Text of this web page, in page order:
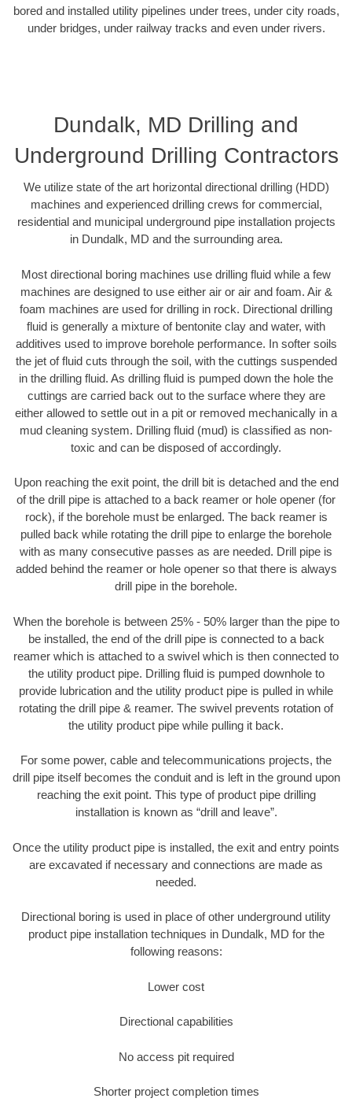
bored and installed utility pipelines under trees, under city roads,
under bridges, under railway tracks and even under rivers.
Dundalk, MD Drilling and
Underground Drilling Contractors
We utilize state of the art horizontal directional drilling (HDD)
machines and experienced drilling crews for commercial,
residential and municipal underground pipe installation projects
in Dundalk, MD and the surrounding area.
Most directional boring machines use drilling fluid while a few
machines are designed to use either air or air and foam. Air &
foam machines are used for drilling in rock. Directional drilling
fluid is generally a mixture of bentonite clay and water, with
additives used to improve borehole performance. In softer soils
the jet of fluid cuts through the soil, with the cuttings suspended
in the drilling fluid. As drilling fluid is pumped down the hole the
cuttings are carried back out to the surface where they are
either allowed to settle out in a pit or removed mechanically in a
mud cleaning system. Drilling fluid (mud) is classified as non-
toxic and can be disposed of accordingly.
Upon reaching the exit point, the drill bit is detached and the end
of the drill pipe is attached to a back reamer or hole opener (for
rock), if the borehole must be enlarged. The back reamer is
pulled back while rotating the drill pipe to enlarge the borehole
with as many consecutive passes as are needed. Drill pipe is
added behind the reamer or hole opener so that there is always
drill pipe in the borehole.
When the borehole is between 25% - 50% larger than the pipe to
be installed, the end of the drill pipe is connected to a back
reamer which is attached to a swivel which is then connected to
the utility product pipe. Drilling fluid is pumped downhole to
provide lubrication and the utility product pipe is pulled in while
rotating the drill pipe & reamer. The swivel prevents rotation of
the utility product pipe while pulling it back.
For some power, cable and telecommunications projects, the
drill pipe itself becomes the conduit and is left in the ground upon
reaching the exit point. This type of product pipe drilling
installation is known as “drill and leave”.
Once the utility product pipe is installed, the exit and entry points
are excavated if necessary and connections are made as
needed.
Directional boring is used in place of other underground utility
product pipe installation techniques in Dundalk, MD for the
following reasons:
Lower cost
Directional capabilities
No access pit required
Shorter project completion times